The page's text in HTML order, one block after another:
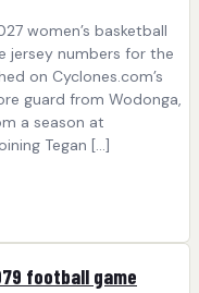
women’s basketball
jersey numbers for the
on Cyclones.com’s
guard from Wodonga,
a season at
Tegan […]
football game